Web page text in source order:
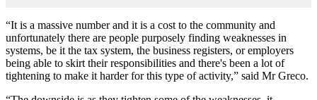
“It is a massive number and it is a cost to the community and
unfortunately there are people purposely finding weaknesses in
systems, be it the tax system, the business registers, or employers
being able to skirt their responsibilities and there's been a lot of
tightening to make it harder for this type of activity,” said Mr Greco.